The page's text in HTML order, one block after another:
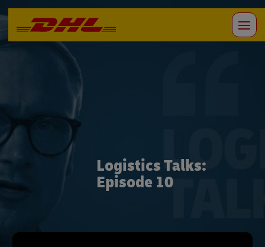
Logistics Talks:
Episode 10